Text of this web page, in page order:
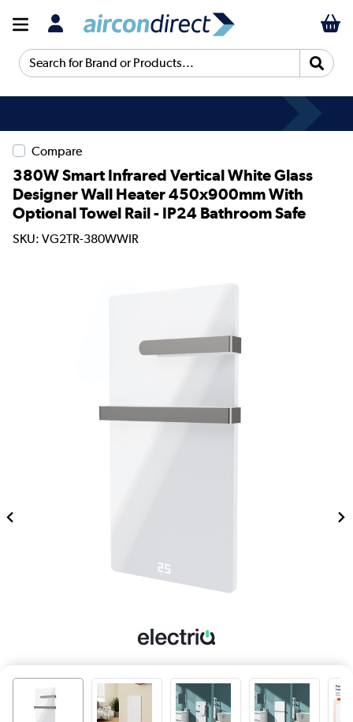
Search for Brand or Products...
Compare
380W Smart Infrared Vertical White Glass
Designer Wall Heater 450x900mm With
Optional Towel Rail - IP24 Bathroom Safe
SKU: VG2TR-380WWIR